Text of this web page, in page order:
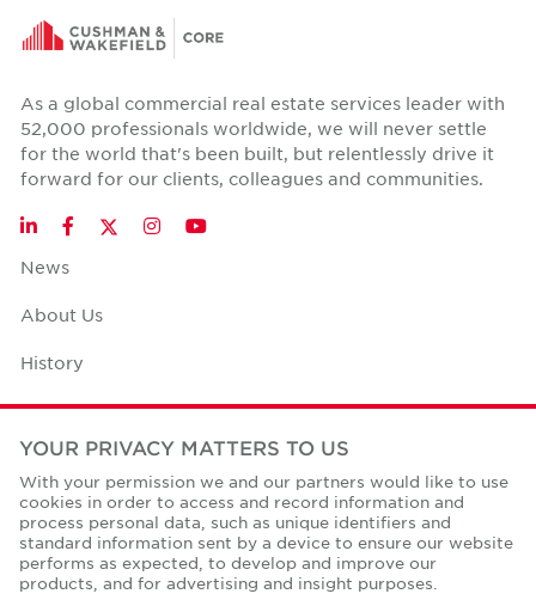
As a global commercial real estate services leader with
52,000 professionals worldwide, we will never settle
for the world that's been built, but relentlessly drive it
forward for our clients, colleagues and communities.
LinkedInFacebookTwitter
InstagramYouTube
News
About Us
History
Case Studies
Office Space Calculator
Careers
Contact Us
YOUR PRIVACY MATTERS TO US
With your permission we and our partners would like to use
cookies in order to access and record information and
process personal data, such as unique identifiers and
standard information sent by a device to ensure our website
performs as expected, to develop and improve our
products, and for advertising and insight purposes.